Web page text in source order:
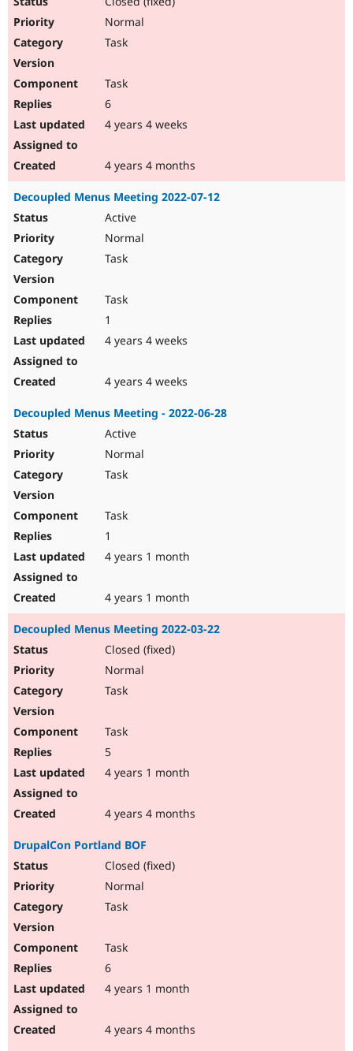
Normal
Task
Task
6
4 years 4 weeks
4 years 4 months
Decoupled Menus Meeting 2022-07-12
Active
Normal
Task
Task
1
4 years 4 weeks
4 years 4 weeks
Decoupled Menus Meeting - 2022-06-28
Active
Normal
Task
Task
1
4 years 1 month
4 years 1 month
Decoupled Menus Meeting 2022-03-22
Closed (fixed)
Normal
Task
Task
5
4 years 1 month
4 years 4 months
DrupalCon Portland BOF
Closed (fixed)
Normal
Task
Task
6
4 years 1 month
4 years 4 months